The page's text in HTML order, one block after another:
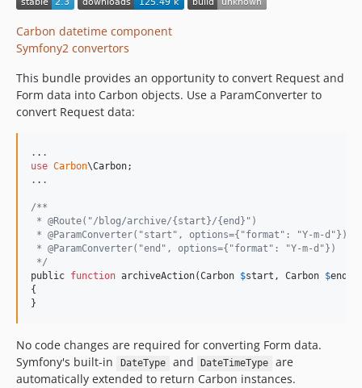
Carbon datetime component
Symfony2 convertors
This bundle provides an opportunity to convert Request and
Form data into Carbon objects. Use a ParamConverter to
convert Request data:
. . .
use Carbon\Carbon
. . .
/**
* @Route("/blog/archive/{start}/{end}")
* @ParamConverter("start", options={"format": "Y-m-d"})
* @ParamConverter("end", options={"format": "Y-m-d"})
*/
public function archiveAction(Carbon $start, Carbon $end)
{
}
No code changes are required for converting Form data.
Symfony's built-in
DateType and DateTimeType
are
automatically extended to return Carbon instances.